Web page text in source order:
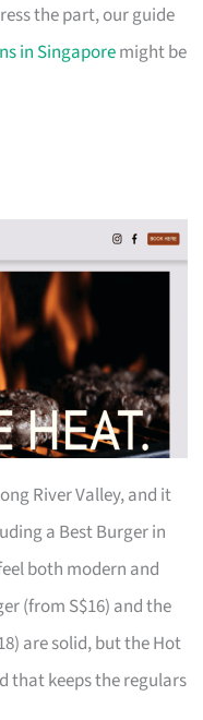
the part, our guide
in Singaporemight be
River Valley, and it
a Best Burger in
both modern and
(from S$16) and the
are solid, but the Hot
that keeps the regulars